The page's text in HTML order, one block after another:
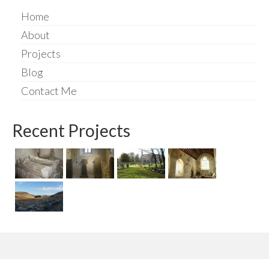
Home
About
Projects
Blog
Contact Me
Recent Projects